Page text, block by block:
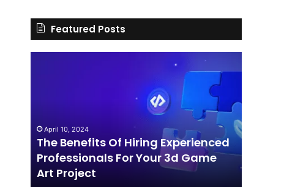
Featured Posts
For
Your
3d
Game
Art
April 10, 2024
The Benefits Of Hiring Experienced
Professionals For Your 3d Game
Art Project
Should
Competition?